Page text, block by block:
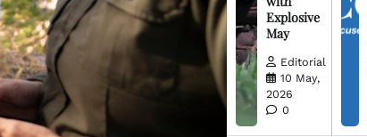
Explosive
May
Editorial
10 May,
2026
0